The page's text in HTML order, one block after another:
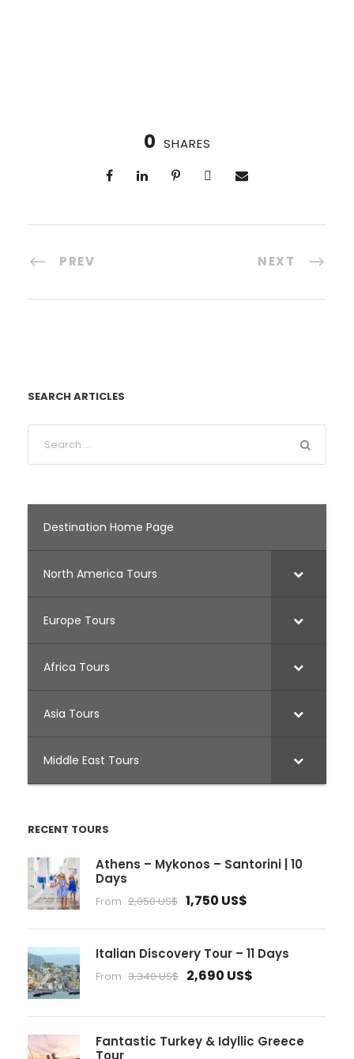
0 SHARES
PREV NEXT
SEARCH ARTICLES
Destination Home Page
North America Tours
Europe Tours
Africa Tours
Asia Tours
Middle East Tours
RECENT TOURS
Athens – Mykonos – Santorini | 10
Days
From 2,050 US$ 1,750 US$
Italian Discovery Tour – 11 Days
From 3,340 US$ 2,690 US$
Fantastic Turkey & Idyllic Greece
Tour